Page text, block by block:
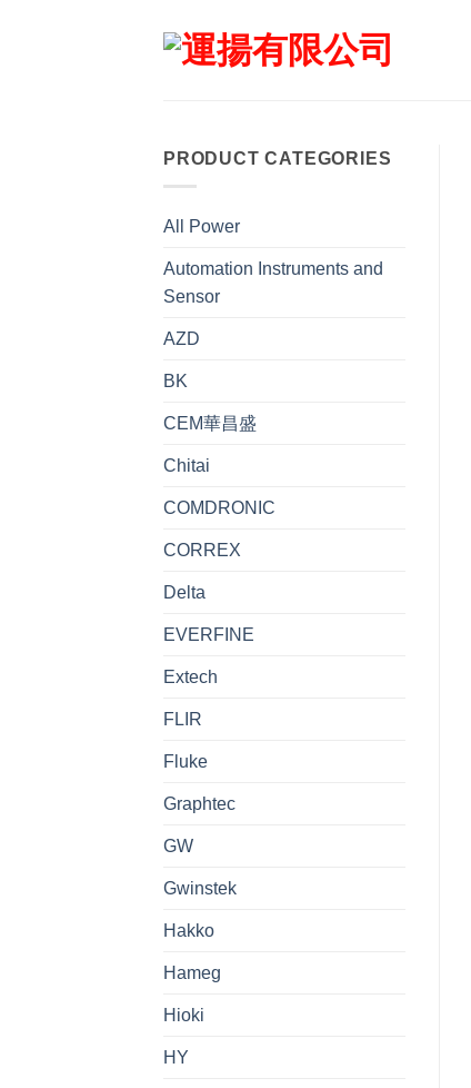
PRODUCT CATEGORIES
All Power
Automation Instruments and
Sensor
AZD
BK
CEM華昌盛
Chitai
COMDRONIC
CORREX
Delta
EVERFINE
Extech
FLIR
Fluke
Graphtec
GW
Gwinstek
Hakko
Hameg
Hioki
HY